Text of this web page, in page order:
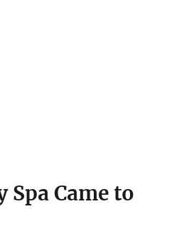
Spa Came to